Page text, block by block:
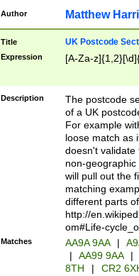
Author Matthew
Title UK Postcode
Expression [A-Za-
Description
The postcode
of a UK
For example
loose match as
doesn't validate
non-geographic
will pull out the
matching
different parts
http://
om#Life-
Matches AA9A 9AA |
|
AA99 9AA |
8TH
|
CR2